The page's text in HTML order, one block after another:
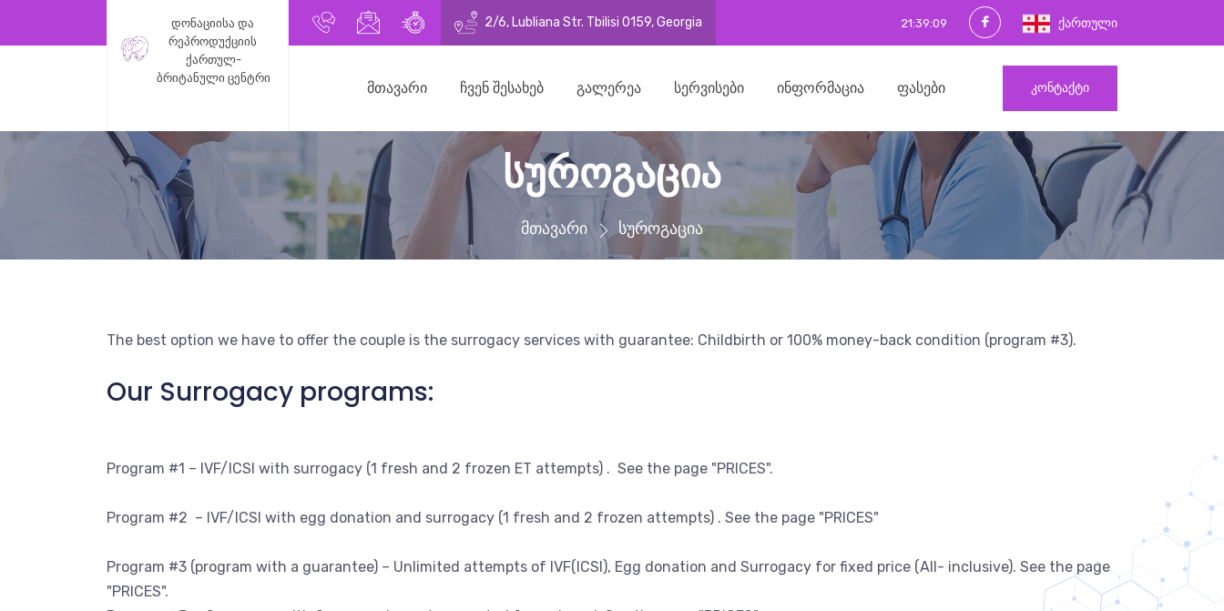
+995599121269info@surrogacy.ge
10:00–16:30 (Mon - Fri)
2/6, Lubliana Str. Tbilisi 0159, Georgia 21:39:10 ქართული
დონაციისა და
რეპროდუქციის
ქართულ-
ბრიტანული ცენტრი
ᲛᲗᲐᲕᲐᲠᲘ ᲩᲕᲔᲜ ᲨᲔᲡᲐᲮᲔᲑ ᲒᲐᲚᲔᲠᲔᲐ ᲡᲔᲠᲕᲘᲡᲔᲑᲘ ᲘᲜᲤᲝᲠᲛᲐᲪᲘᲐ ᲤᲐᲡᲔᲑᲘ ᲙᲝᲜᲢᲐᲥᲢᲘ
სუროგაცია
მთავარი სუროგაცია
The best option we have to offer the couple is the surrogacy services with guarantee: Childbirth or 100% money-back condition (program #3).
Our Surrogacy programs:
Program #1 – IVF/ICSI with surrogacy (1 fresh and 2 frozen ET attempts) . See the page "PRICES".
Program #2 – IVF/ICSI with egg donation and surrogacy (1 fresh and 2 frozen attempts) . See the page "PRICES"
Program #3 (program with a guarantee) – Unlimited attempts of IVF(ICSI), Egg donation and Surrogacy for fixed price (All- inclusive). See the page
"PRICES".